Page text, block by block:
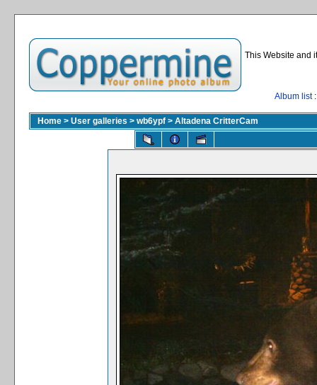
This Website and
Album list
Home > User galleries > wb6ypf > Altadena CritterCam